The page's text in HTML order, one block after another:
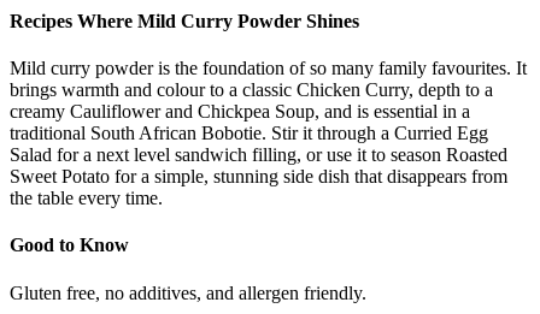
Recipes Where Mild Curry Powder Shines
Mild curry powder is the foundation of so many family favourites. It
brings warmth and colour to a classic Chicken Curry, depth to a
creamy Cauliflower and Chickpea Soup, and is essential in a
traditional South African Bobotie. Stir it through a Curried Egg
Salad for a next level sandwich filling, or use it to season Roasted
Sweet Potato for a simple, stunning side dish that disappears from
the table every time.
Good to Know
Gluten free, no additives, and allergen friendly.